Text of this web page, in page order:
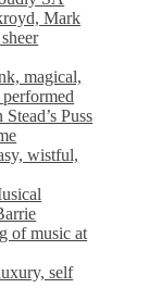
Mark
magical,
Puss
wistful,
of music at
self